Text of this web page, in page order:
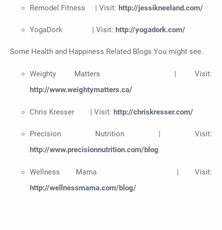
Remodel Fitness | Visit: http://jessikneeland.com/
YogaDork | Visit: http://yogadork.com/
Some Health and Happiness Related Blogs You might see.
Weighty Matters | Visit:
http://www.weightymatters.ca/
Chris Kresser | Visit: http://chriskresser.com/
Precision Nutrition | Visit:
http://www.precisionnutrition.com/blog
Wellness Mama | Visit:
http://wellnessmama.com/blog/